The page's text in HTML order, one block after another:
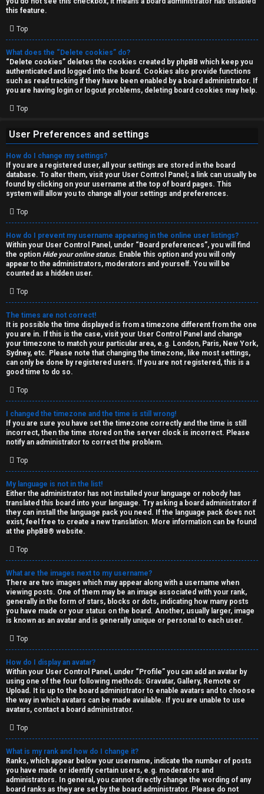
r
c
h
F
A
Q
R
u
l
e
s
this feature.
Top
What does the “Delete cookies” do?
“Delete cookies” deletes the cookies created by phpBB which keep you
authenticated and logged into the board. Cookies also provide functions
such as read tracking if they have been enabled by a board administrator. If
you are having login or logout problems, deleting board cookies may help.
Top
User Preferences and settings
How do I change my settings?
If you are a registered user, all your settings are stored in the board
database. To alter them, visit your User Control Panel; a link can usually be
found by clicking on your username at the top of board pages. This
system will allow you to change all your settings and preferences.
Top
How do I prevent my username appearing in the online user listings?
Within your User Control Panel, under “Board preferences”, you will find
the option Hide your online status. Enable this option and you will only
appear to the administrators, moderators and yourself. You will be
counted as a hidden user.
Top
The times are not correct!
It is possible the time displayed is from a timezone different from the one
you are in. If this is the case, visit your User Control Panel and change
your timezone to match your particular area, e.g. London, Paris, New York,
Sydney, etc. Please note that changing the timezone, like most settings,
can only be done by registered users. If you are not registered, this is a
good time to do so.
Top
I changed the timezone and the time is still wrong!
If you are sure you have set the timezone correctly and the time is still
incorrect, then the time stored on the server clock is incorrect. Please
notify an administrator to correct the problem.
Top
My language is not in the list!
Either the administrator has not installed your language or nobody has
translated this board into your language. Try asking a board administrator if
they can install the language pack you need. If the language pack does not
exist, feel free to create a new translation. More information can be found
at the phpBB® website.
Top
What are the images next to my username?
There are two images which may appear along with a username when
viewing posts. One of them may be an image associated with your rank,
generally in the form of stars, blocks or dots, indicating how many posts
you have made or your status on the board. Another, usually larger, image
is known as an avatar and is generally unique or personal to each user.
Top
How do I display an avatar?
Within your User Control Panel, under “Profile” you can add an avatar by
using one of the four following methods: Gravatar, Gallery, Remote or
Upload. It is up to the board administrator to enable avatars and to choose
the way in which avatars can be made available. If you are unable to use
avatars, contact a board administrator.
Top
What is my rank and how do I change it?
Ranks, which appear below your username, indicate the number of posts
you have made or identify certain users, e.g. moderators and
administrators. In general, you cannot directly change the wording of any
board ranks as they are set by the board administrator. Please do not
T
J
↳
O
t
h
e
r
W
o
r
k
↳
S
p
o
i
l
e
r
s
a
n
d
S
p
e
c
u
l
a
t
i
o
n